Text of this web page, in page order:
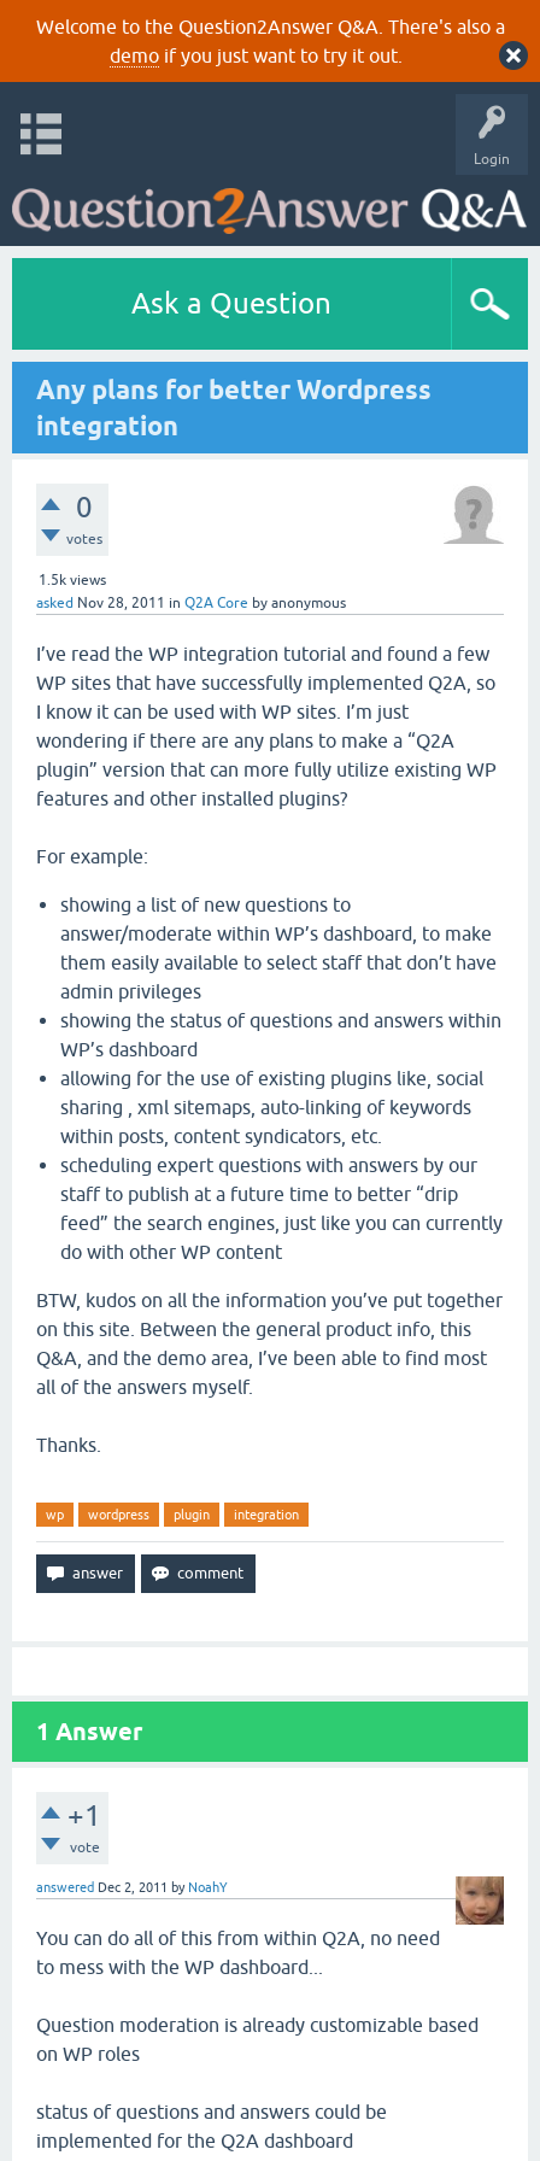
Welcome to the Question2Answer Q&A. There's also a
demoif you just want to try it out.
Login
Ask a Question
Any plans for better Wordpress
integration
0
votes
1.5k views
asked Nov 28, 2011 in Q2A Core by anonymous
I’ve read the WP integration tutorial and found a few
WP sites that have successfully implemented Q2A, so
I know it can be used with WP sites. I’m just
wondering if there are any plans to make a “Q2A
plugin” version that can more fully utilize existing WP
features and other installed plugins?
For example:
showing a list of new questions to
answer/moderate within WP’s dashboard, to make
them easily available to select staff that don’t have
admin privileges
showing the status of questions and answers within
WP’s dashboard
allowing for the use of existing plugins like, social
sharing , xml sitemaps, auto-linking of keywords
within posts, content syndicators, etc.
scheduling expert questions with answers by our
staff to publish at a future time to better “drip
feed” the search engines, just like you can currently
do with other WP content
BTW, kudos on all the information you’ve put together
on this site. Between the general product info, this
Q&A, and the demo area, I’ve been able to find most
all of the answers myself.
Thanks.
wp wordpress plugin integration
1 Answer
+1
vote
answered Dec 2, 2011 by NoahY
You can do all of this from within Q2A, no need
to mess with the WP dashboard...
Question moderation is already customizable based
on WP roles
status of questions and answers could be
implemented for the Q2A dashboard